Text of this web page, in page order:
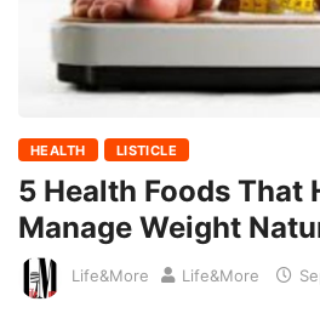
HEALTH LISTICLE
5 Health Foods That
Manage Weight
Life&More Life&More